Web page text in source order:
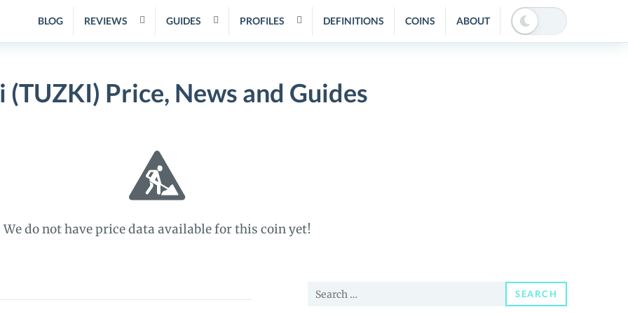
BLOG REVIEWS GUIDES PROFILES DEFINITIONS COINS ABOUT
(TUZKI) Price, News and Guides
We do not have price data available for this coin yet!
Search
SEARCH